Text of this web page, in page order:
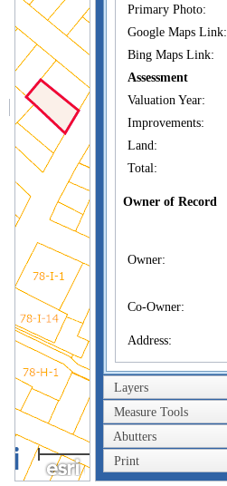
Primary Photo:
Google Maps Link:
Bing Maps Link:
Assessment
Valuation Year:
Improvements:
Land:
Total:
Owner of Record
Owner:
Co-Owner:
Address:
Sale Price:
Sale Date:
Book/Page:
Instrument:
Certificate:
Layers
Measure Tools
Abutters
Print
40m